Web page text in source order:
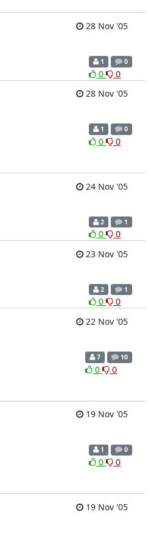
28 Nov '05
1 0
0
0
28 Nov '05
1 0
0 0
24 Nov '05
2 1
0
0
23 Nov '05
2 1
0
0
22 Nov '05
7 10
0 0
19 Nov '05
1 0
0 0
19 Nov '05